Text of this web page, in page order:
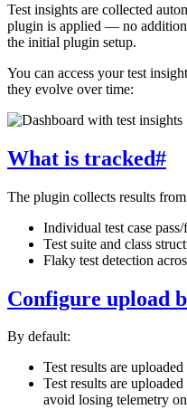
Test insights are collected
plugin is applied — no
the initial plugin setup.
You can access your test
they evolve over time:
What is tracked#
The plugin collects results
Individual test case
Test suite and class
Flaky test detection
Configure upload
By default:
Test results are
Test results are
avoid losing telemetry